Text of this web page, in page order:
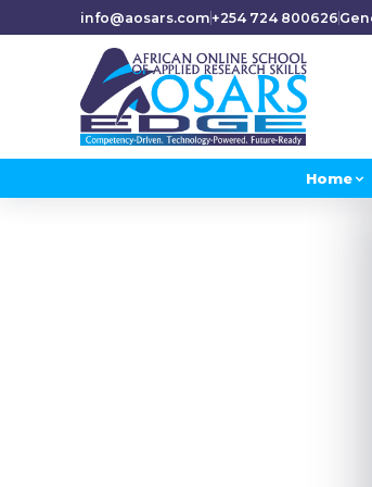
info@aosars.com+254 724 800626
Home